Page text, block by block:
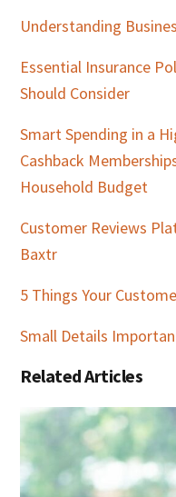
Understanding
Essential Insurance
Should Consider
Smart Spending in a
Cashback
Household Budget
Customer Reviews
Baxtr
5 Things Your
Small Details
Related Articles